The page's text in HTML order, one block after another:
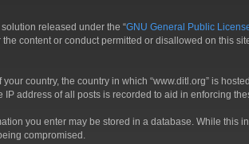
solution released under the “GNU General Public
content or conduct permitted or disallowed on this
country, the country in which “www.ditl.org” is
address of all posts is recorded to aid in enforcing
you enter may be stored in a database. While this
compromised.